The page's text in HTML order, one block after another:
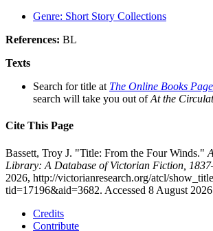
Genre: Short Story Collections
References: BL
Texts
Search for title at The Online Books Page
search will take you out ofAt the
Cite This Page
Bassett, Troy J. "Title: From the Four Winds."
Library: A Database of Victorian Fiction,
2026, http://victorianresearch.org/atcl/
tid=17196&aid=3682. Accessed 8 August
Credits
Contribute